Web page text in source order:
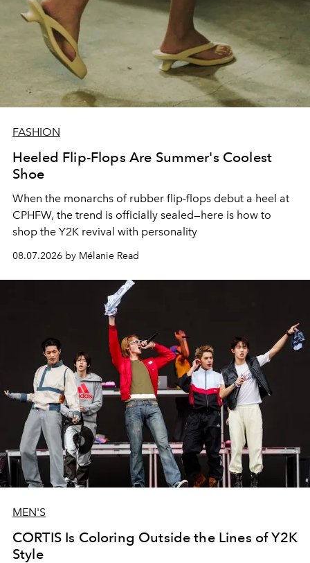
FASHION
Heeled Flip-Flops Are Summer's Coolest
Shoe
When the monarchs of rubber flip-flops debut a heel at
CPHFW, the trend is officially sealed—here is how to
shop the Y2K revival with personality
08.07.2026 by Mélanie Read
MEN'S
CORTIS Is Coloring Outside the Lines of Y2K
Style